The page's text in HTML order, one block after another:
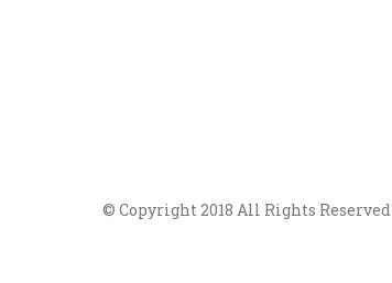
© Copyright 2018 All Rights Reserved